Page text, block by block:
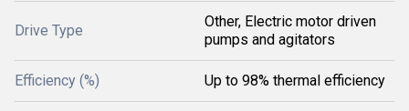
Drive Type
Other, Electric motor driven
pumps and agitators
Efficiency (%) Up to 98% thermal efficiency